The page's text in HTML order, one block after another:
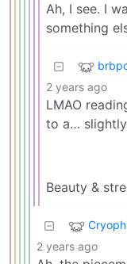
Ah, I see. I
something
2 years ago
LMAO
to a…
Beauty &
2 years ago